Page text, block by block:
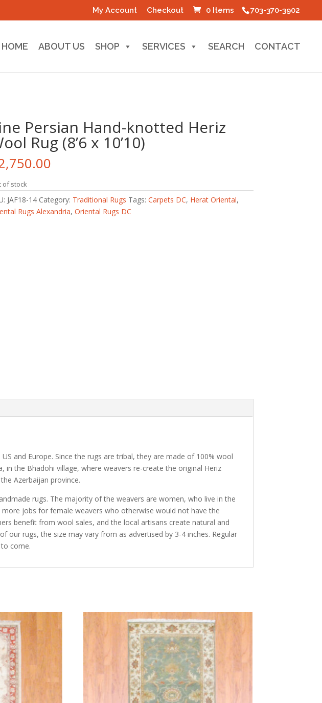
703-370-3902
My Account Checkout 0 Items
HOME ABOUT US SHOP SERVICES SEARCH CONTACT
Persian Hand-knotted Heriz
Rug (8’6 x 10’10)
of stock
JAF18-14 Category: Traditional Rugs Tags: Carpets DC, Herat Oriental,
Rugs Alexandria, Oriental Rugs DC
and Europe. Since the rugs are tribal, they are made of 100% wool
in the Bhadohi village, where weavers re-create the original Heriz
Azerbaijan province.
rugs. The majority of the weavers are women, who live in the
jobs for female weavers who otherwise would not have the
benefit from wool sales, and the local artisans create natural and
our rugs, the size may vary from as advertised by 3-4 inches. Regular
come.